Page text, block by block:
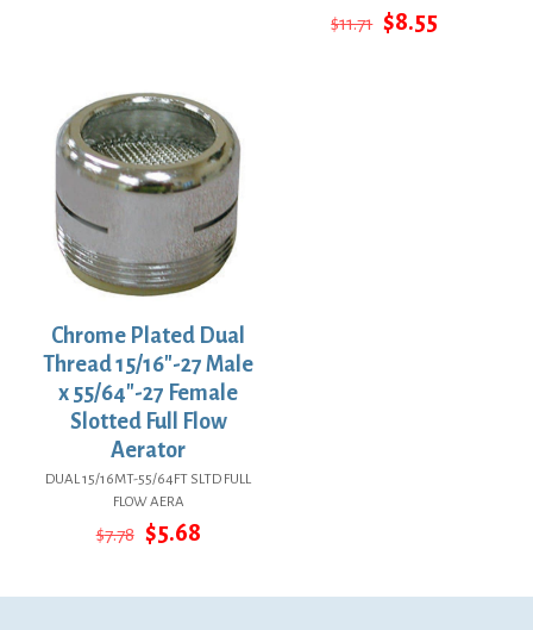
$11.71 Original
$8.55Current
Chrome Plated Dual
Thread 15/16″-27 Male
x 55/64″-27 Female
Slotted Full Flow
Aerator
DUAL 15/16MT-55/64FT SLTD FULL
FLOW AERA
$7.78 Original
$7.78.
$5.68Current
$5.68.